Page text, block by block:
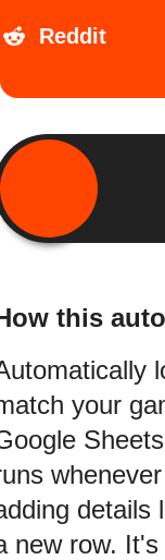
Reddit
this
your
details
new row.